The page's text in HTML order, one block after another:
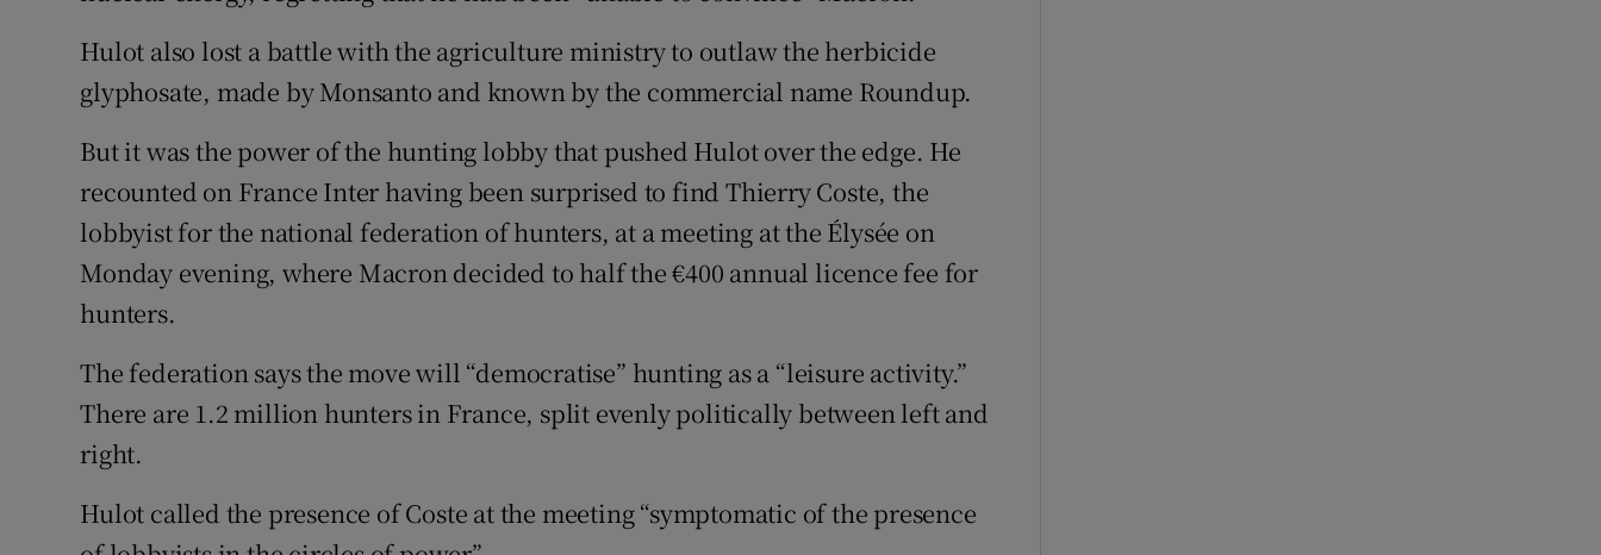
Hulot also lost a battle with the agriculture ministry to outlaw the herbicide
glyphosate, made by Monsanto and known by the commercial name Roundup.
But it was the power of the hunting lobby that pushed Hulot over the edge. He
recounted on France Inter having been surprised to find Thierry Coste, the
lobbyist for the national federation of hunters, at a meeting at the Élysée on
Monday evening, where Macron decided to half the €400 annual licence fee for
hunters.
The federation says the move will “democratise” hunting as a “leisure activity.”
There are 1.2 million hunters in France, split evenly politically between left and
right.
Hulot called the presence of Coste at the meeting “symptomatic of the presence